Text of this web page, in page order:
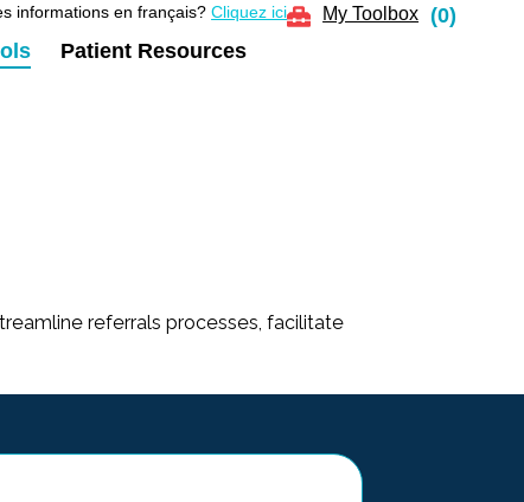
informations en français?Cliquez ici
Patient Resources
My Toolbox (0)
referrals processes, facilitate